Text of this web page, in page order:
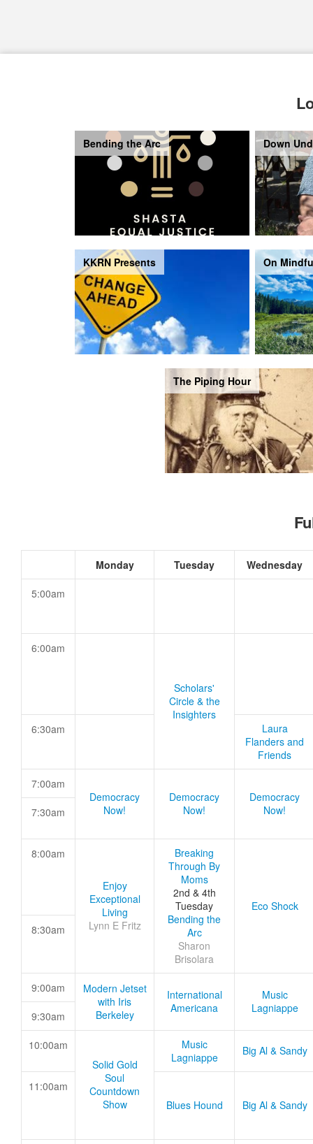
Bending the Arc Down
KKRN Presents On
The Piping Hour
Monday Tuesday Wednesday
5:00am
6:00am
Scholars'
Circle & the
Insighters
6:30am
Laura
Flanders and
Friends
7:00am
Democracy
Now!
Democracy
Now!
Democracy
Now!
7:30am
8:00am
Enjoy
Exceptional
Living
Lynn E Fritz
Breaking
Through By
Moms
2nd & 4th
Tuesday
Bending the
Arc
Sharon
Brisolara
Eco Shock
8:30am
9:00am
Modern Jetset
with Iris
Berkeley
International
Americana
Music
Lagniappe
9:30am
10:00am
Solid Gold
Soul
Countdown
Show
Music
Lagniappe
Big Al & Sandy
11:00am
Blues Hound
Big Al & Sandy